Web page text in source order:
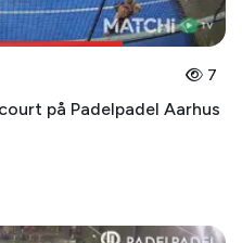
7
på Padelpadel Aarhus